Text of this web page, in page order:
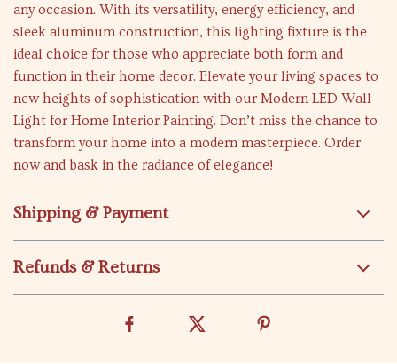
any occasion. With its versatility, energy efficiency, and
sleek aluminum construction, this lighting fixture is the
ideal choice for those who appreciate both form and
function in their home decor. Elevate your living spaces to
new heights of sophistication with our Modern LED Wall
Light for Home Interior Painting. Don’t miss the chance to
transform your home into a modern masterpiece. Order
now and bask in the radiance of elegance!
Shipping & Payment
Refunds & Returns